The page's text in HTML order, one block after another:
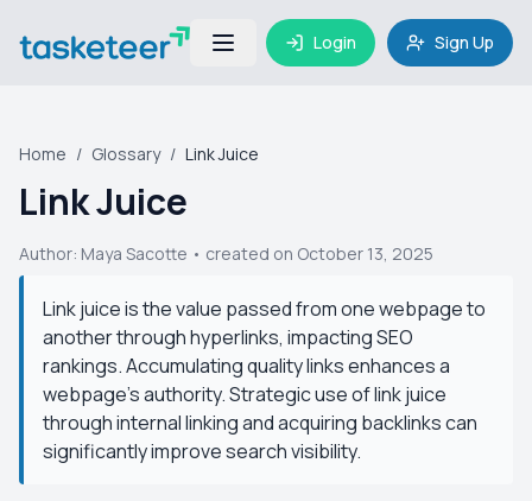
Login Sign Up
Home / Glossary / Link Juice
Link Juice
Author: Maya Sacotte • created on October 13, 2025
Link juice is the value passed from one webpage to
another through hyperlinks, impacting SEO
rankings. Accumulating quality links enhances a
webpage's authority. Strategic use of link juice
through internal linking and acquiring backlinks can
significantly improve search visibility.